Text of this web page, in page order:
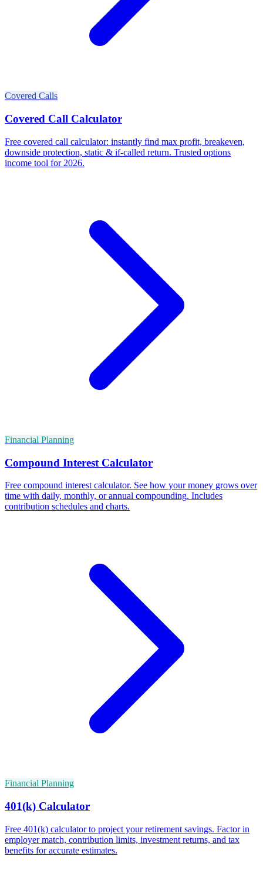
Covered Calls
Covered Call Calculator
Free covered call calculator: instantly find max profit, breakeven,
downside protection, static & if-called return. Trusted options
income tool for 2026.
Financial Planning
Compound Interest Calculator
Free compound interest calculator. See how your money grows over
time with daily, monthly, or annual compounding. Includes
contribution schedules and charts.
Financial Planning
401(k) Calculator
Free 401(k) calculator to project your retirement savings. Factor in
employer match, contribution limits, investment returns, and tax
benefits for accurate estimates.